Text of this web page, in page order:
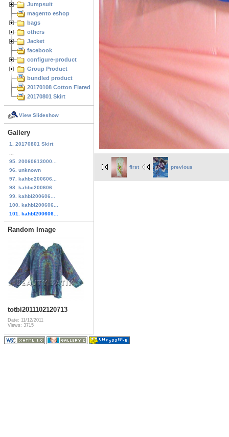
Jumpsuit
magento eshop
bags
others
Jacket
facebook
configure-product
Group Product
bundled product
20170108 Cotton Flared Skirt
20170801 Skirt
View Slideshow
Gallery
1. 20170801 Skirt
95. 20060613000...
96. unknown
97. kahbc200606...
98. kahbc200606...
99. kahbl200606...
100. kahbl200606...
101. kahbl200606...
Random Image
totbl2011102120713
Date: 11/12/2011
Views: 3715
first previous